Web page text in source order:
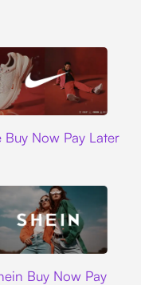
Buy Now Pay Later
Buy Now Pay